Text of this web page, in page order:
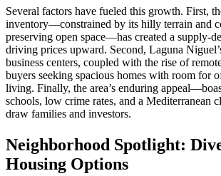
Several factors have fueled this growth. First,
inventory—constrained by its hilly terrain and
preserving open space—has created a supply-
driving prices upward. Second, Laguna
business centers, coupled with the rise of
buyers seeking spacious homes with room for
living. Finally, the area’s enduring
schools, low crime rates, and a Mediterranean
draw families and investors.
Neighborhood Spotlight:
Housing Options